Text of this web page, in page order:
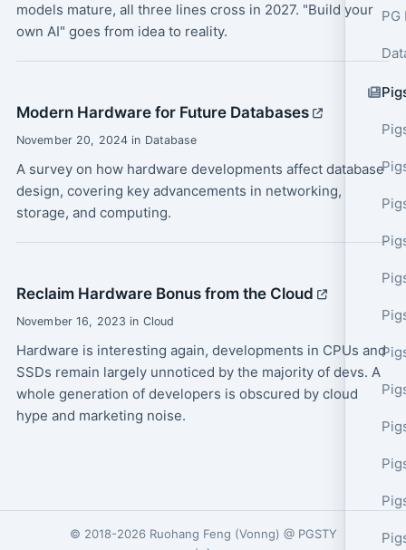
PG
models mature, all three lines cross in 2027. "Build your
own AI" goes from idea to reality.
Modern Hardware for Future Databases
November 20, 2024 in Database
A survey on how hardware developments affect database
design, covering key advancements in networking,
storage, and computing.
Reclaim Hardware Bonus from the Cloud
November 16, 2023 in Cloud
Hardware is interesting again, developments in CPUs and
SSDs remain largely unnoticed by the majority of devs. A
whole generation of developers is obscured by cloud
hype and marketing noise.
© 2018-2026 Ruohang Feng (Vonng) @ PGSTY